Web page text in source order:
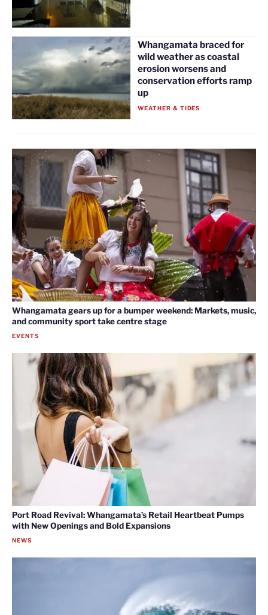
Whangamata braced for
wild weather as coastal
erosion worsens and
conservation efforts ramp
up
WEATHER & TIDES
Whangamata gears up for a bumper weekend: Markets, music,
and community sport take centre stage
EVENTS
Port Road Revival: Whangamata’s Retail Heartbeat Pumps
with New Openings and Bold Expansions
NEWS